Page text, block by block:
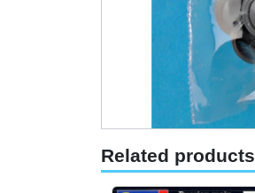
Related products